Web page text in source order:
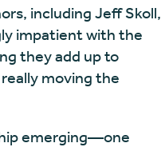
including Jeff Skoll,
impatient with the
they add up to
moving the
emerging—one